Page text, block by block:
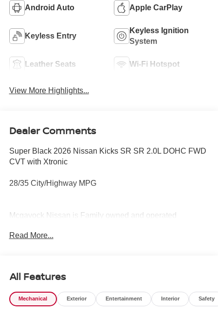
Android Auto Apple CarPlay
Keyless Entry
Keyless Ignition
System
Leather Seats Wi-Fi Hotspot
View More Highlights...
Dealer Comments
Super Black 2026 Nissan Kicks SR SR 2.0L DOHC FWD
CVT with Xtronic
28/35 City/Highway MPG
Mcgavock Nissan is Family owned and operated
part of the family. Visit us today for the very best deals in
Read More...
All Features
Mechanical Exterior Entertainment Interior Safety